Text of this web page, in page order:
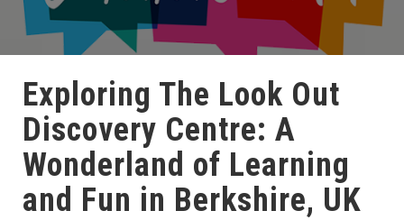
Exploring The Look Out
Discovery Centre: A
Wonderland of Learning
and Fun in Berkshire, UK